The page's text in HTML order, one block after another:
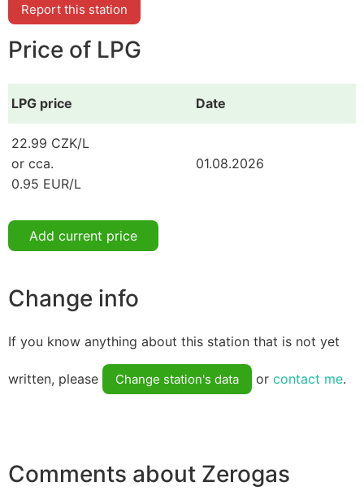
Report this station
Price of LPG
LPG price Date
22.99 CZK/L
or cca.
0.95 EUR/L
01.08.2026
Add current price
Change info
If you know anything about this station that is not yet
written, please Change station's data or contact me.
Comments about Zerogas